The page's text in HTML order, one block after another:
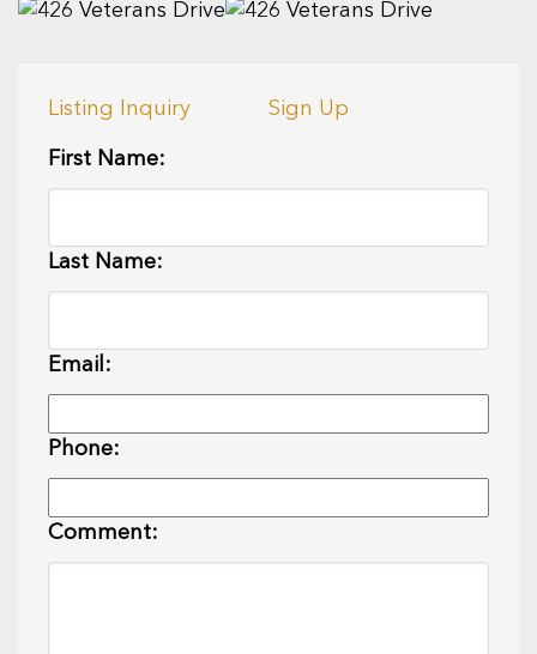
Listing Inquiry Sign Up
First Name:
Last Name:
Email:
Phone:
Comment: